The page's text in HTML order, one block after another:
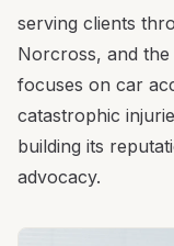
serving clients
Norcross, and
focuses on car
catastrophic
building its
advocacy.